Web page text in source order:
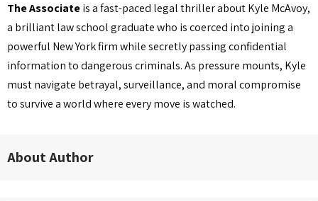
The Associateis a fast-paced legal thriller about Kyle McAvoy,
a brilliant law school graduate who is coerced into joining a
powerful New York firm while secretly passing confidential
information to dangerous criminals. As pressure mounts, Kyle
must navigate betrayal, surveillance, and moral compromise
to survive a world where every move is watched.
About Author